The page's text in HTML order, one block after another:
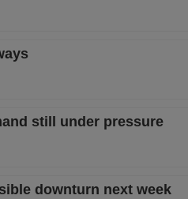
still under pressure
downturn next week